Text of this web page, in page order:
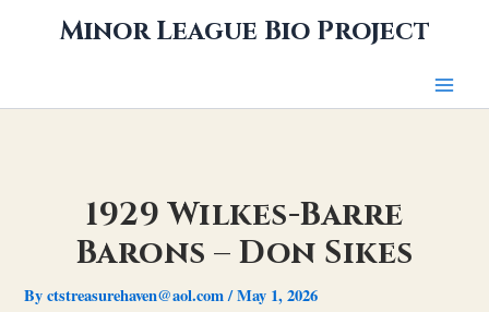
Minor League Bio Project
1929 Wilkes-Barre
Barons – Don Sikes
Byctstreasurehaven@aol.com/May 1, 2026